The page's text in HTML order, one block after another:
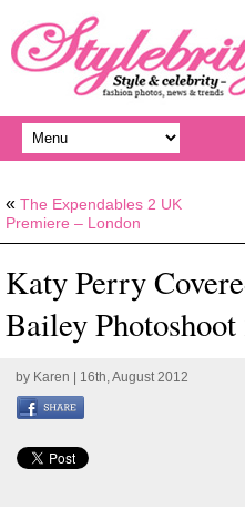
« The Expendables 2 UK
Premiere – London
Katy Perry
Bailey Photoshoot
by Karen | 16th, August 2012